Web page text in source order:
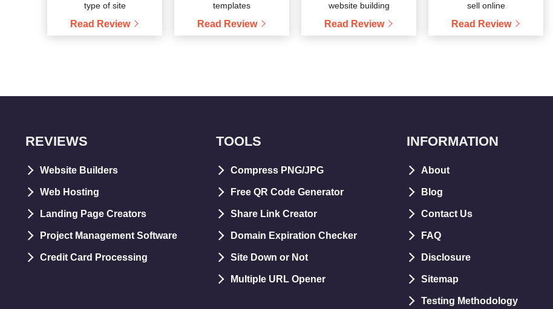
type of site
Read Review
templates
Read Review
website building
Read Review
sell online
Read Review
REVIEWS
Website Builders
Web Hosting
Landing Page Creators
Project Management Software
Credit Card Processing
TOOLS
Compress PNG/JPG
Free QR Code Generator
Share Link Creator
Domain Expiration Checker
Site Down or Not
Multiple URL Opener
INFORMATION
About
Blog
Contact Us
FAQ
Disclosure
Sitemap
Testing Methodology